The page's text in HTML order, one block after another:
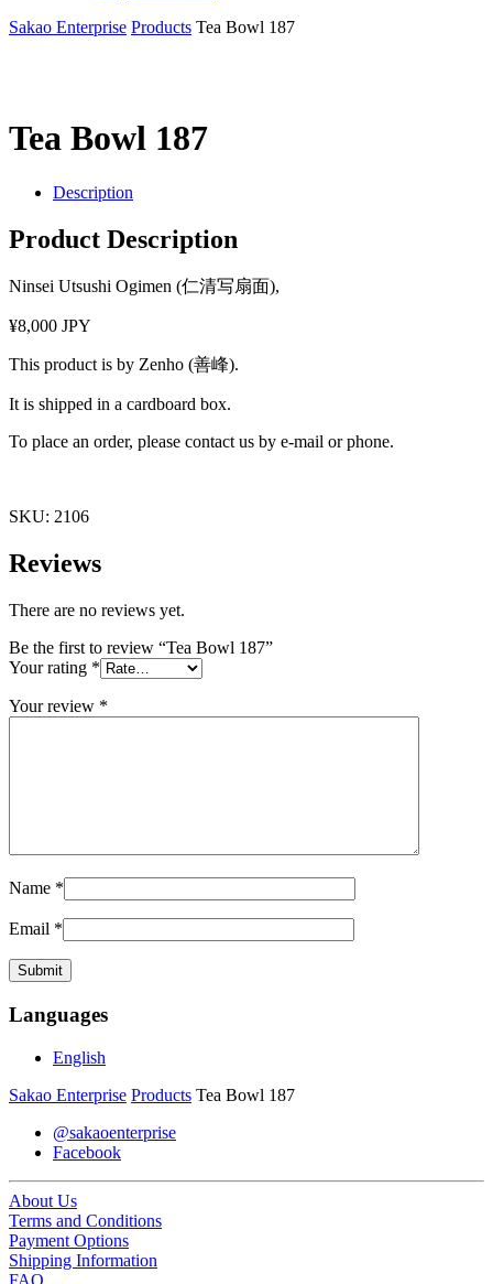
Sakao Enterprise Products Tea Bowl 187
Tea Bowl 187
Description
Product Description
Ninsei Utsushi Ogimen (仁清写扇面),
¥8,000 JPY
This product is by Zenho (善峰).
It is shipped in a cardboard box.
To place an order, please contact us by e-mail or phone.
SKU: 2106
Reviews
There are no reviews yet.
Be the first to review “Tea Bowl 187”
Your rating *
Your review *
Name *
Email *
Languages
English
Sakao Enterprise Products Tea Bowl 187
@sakaoenterprise
Facebook
About Us
Terms and Conditions
Payment Options
Shipping Information
FAQ